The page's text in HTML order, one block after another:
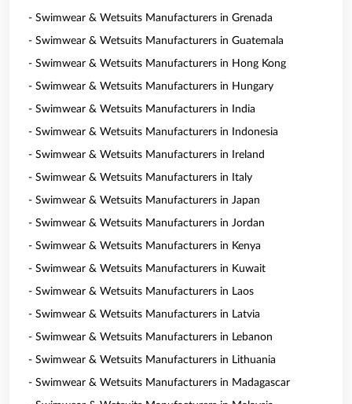
- Swimwear & Wetsuits Manufacturers in Grenada
- Swimwear & Wetsuits Manufacturers in Guatemala
- Swimwear & Wetsuits Manufacturers in Hong Kong
- Swimwear & Wetsuits Manufacturers in Hungary
- Swimwear & Wetsuits Manufacturers in India
- Swimwear & Wetsuits Manufacturers in Indonesia
- Swimwear & Wetsuits Manufacturers in Ireland
- Swimwear & Wetsuits Manufacturers in Italy
- Swimwear & Wetsuits Manufacturers in Japan
- Swimwear & Wetsuits Manufacturers in Jordan
- Swimwear & Wetsuits Manufacturers in Kenya
- Swimwear & Wetsuits Manufacturers in Kuwait
- Swimwear & Wetsuits Manufacturers in Laos
- Swimwear & Wetsuits Manufacturers in Latvia
- Swimwear & Wetsuits Manufacturers in Lebanon
- Swimwear & Wetsuits Manufacturers in Lithuania
- Swimwear & Wetsuits Manufacturers in Madagascar